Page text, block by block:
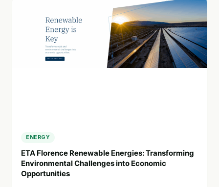
SUSTAINABLE
FUTURES
ENERGY
ETA Florence Renewable Energies: Transforming
Environmental Challenges into Economic
Opportunities